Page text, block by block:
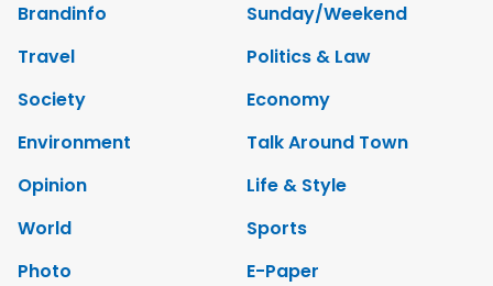
Brandinfo
Sunday/Weekend
Travel
Politics & Law
Society
Economy
Environment
Talk Around Town
Opinion
Life & Style
World
Sports
Photo
E-Paper